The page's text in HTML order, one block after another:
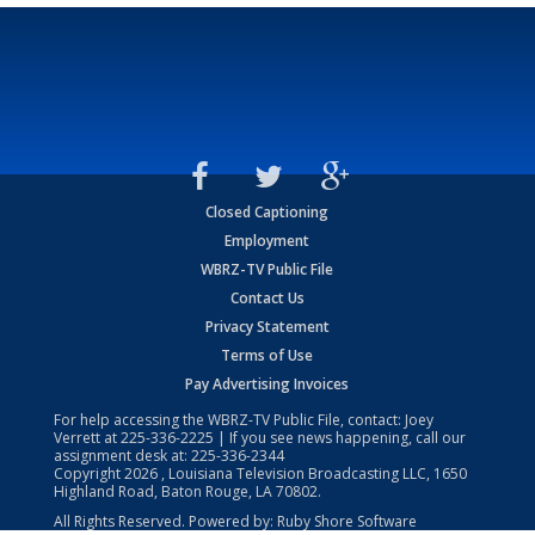
Closed Captioning
Employment
WBRZ-TV Public File
Contact Us
Privacy Statement
Terms of Use
Pay Advertising Invoices
For help accessing the WBRZ-TV Public File, contact: Joey
Verrett at225-336-2225 | If you see news happening, call our
assignment desk at: 225-336-2344
Copyright2026 , Louisiana Television Broadcasting LLC, 1650
Highland Road, Baton Rouge, LA 70802.
All Rights Reserved. Powered by: Ruby Shore Software